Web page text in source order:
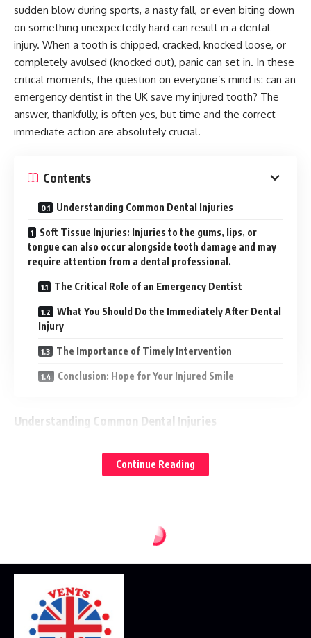
sudden blow during sports, a nasty fall, or even biting down
on something unexpectedly hard can result in a dental
injury. When a tooth is chipped, cracked, knocked loose, or
completely avulsed (knocked out), panic can set in. In these
critical moments, the question on everyone’s mind is: can an
emergency dentist in the UK save my injured tooth? The
answer, thankfully, is often yes, but time and the correct
immediate action are absolutely crucial.
Contents
Understanding Common Dental Injuries
Soft Tissue Injuries: Injuries to the gums, lips, or
tongue can also occur alongside tooth damage and may
require attention from a dental professional.
The Critical Role of an Emergency Dentist
What You Should Do the Immediately After Dental
Injury
The Importance of Timely Intervention
Conclusion: Hope for Your Injured Smile
Understanding Common Dental Injuries
Before delving into how an emergency dentist like
can help, it’s important to understand the types of
ranging from the small chip to a significant fracture that may
immediately painful, it can lead to sensitivity, sharp edges,
and potential infection if left untreated.
Knocked-Out (Avulsed) Tooth:
alarming dental injury. When a tooth is completely
Continue Reading